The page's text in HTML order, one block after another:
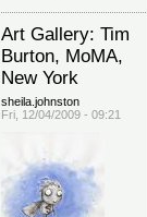
Art Gallery: Tim
Burton, MoMA,
New York
sheila.johnston
Fri, 12/04/2009 - 09:21